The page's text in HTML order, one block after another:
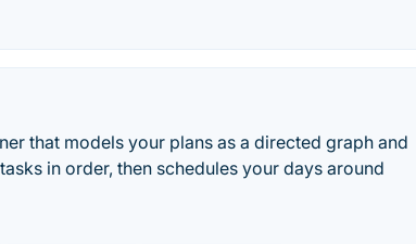
that models your plans as a directed graph and
in order, then schedules your days around